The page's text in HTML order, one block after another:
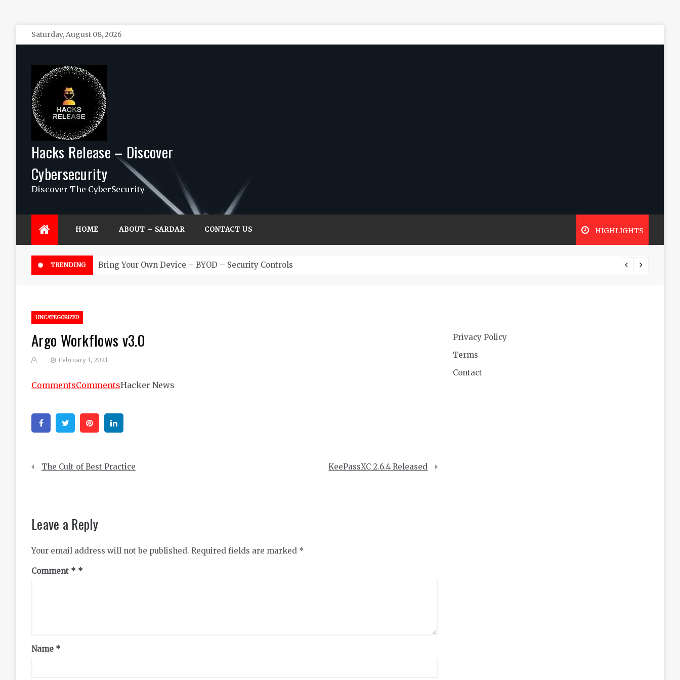
Skip
to
Saturday, August 08, 2026
Hacks Release – Discover
Cybersecurity
Discover The CyberSecurity
HOME ABOUT – SARDAR CONTACT US HIGHLIGHTS
TRENDING Bring Your Own Device – BYOD – Security Controls
UNCATEGORIZED
Argo Workflows v3.0
February 1, 2021
CommentsCommentsHacker News
FacebookTwitter Pinterest
PostThe Cult of Best Practice KeePassXC 2.6.4 Released
Leave a Reply
Your email address will not be published. Required fields are marked *
Comment *
Name *
Privacy Policy
Terms
Contact